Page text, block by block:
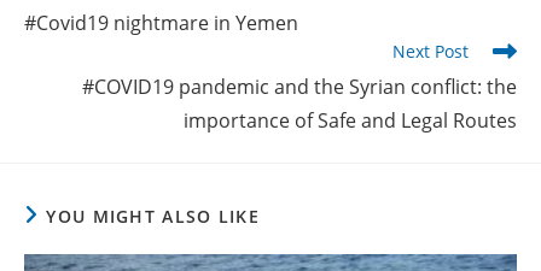
articles
#Covid19 nightmare in Yemen
Next Post
#COVID19 pandemic and the Syrian conflict: the
importance of Safe and Legal Routes
YOU MIGHT ALSO LIKE